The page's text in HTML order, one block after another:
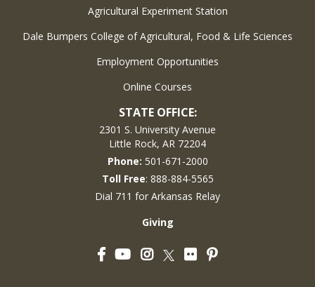
Agricultural Experiment Station
Dale Bumpers College of Agricultural, Food & Life Sciences
Employment Opportunities
Online Courses
STATE OFFICE:
2301 S. University Avenue
Little Rock, AR 72204
Phone: 501-671-2000
Toll Free: 888-884-5565
Dial 711 for Arkansas Relay
Giving
FacebookYouTubeInstagram
Twitter
FlickrPinterest